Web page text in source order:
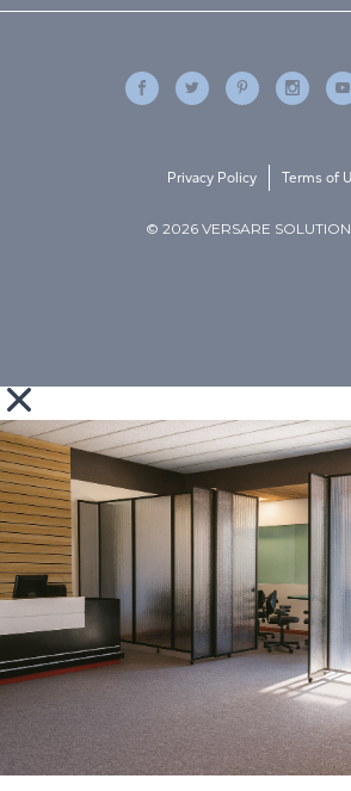
© 2026 VERSARE
Privacy Policy Terms of